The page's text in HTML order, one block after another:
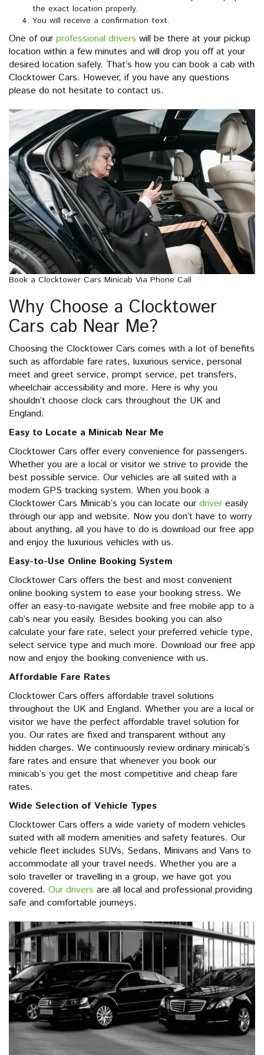
the exact location properly.
You will receive a confirmation text.
One of our professional drivers will be there at your pickup
location within a few minutes and will drop you off at your
desired location safely. That’s how you can book a cab with
Clocktower Cars. However, if you have any questions
please do not hesitate to contact us.
Book a Clocktower Cars Minicab Via Phone Call
Why Choose a Clocktower
Cars cab Near Me?
Choosing the Clocktower Cars comes with a lot of benefits
such as affordable fare rates, luxurious service, personal
meet and greet service, prompt service, pet transfers,
wheelchair accessibility and more. Here is why you
shouldn’t choose clock cars throughout the UK and
England:
Easy to Locate a Minicab Near Me
Clocktower Cars offer every convenience for passengers.
Whether you are a local or visitor we strive to provide the
best possible service. Our vehicles are all suited with a
modern GPS tracking system. When you book a
Clocktower Cars Minicab’s you can locate our driver easily
through our app and website. Now you don’t have to worry
about anything, all you have to do is download our free app
and enjoy the luxurious vehicles with us.
Easy-to-Use Online Booking System
Clocktower Cars offers the best and most convenient
online booking system to ease your booking stress. We
offer an easy-to-navigate website and free mobile app to a
cab’s near you easily. Besides booking you can also
calculate your fare rate, select your preferred vehicle type,
select service type and much more. Download our free app
now and enjoy the booking convenience with us.
Affordable Fare Rates
Clocktower Cars offers affordable travel solutions
throughout the UK and England. Whether you are a local or
visitor we have the perfect affordable travel solution for
you. Our rates are fixed and transparent without any
hidden charges. We continuously review ordinary minicab’s
fare rates and ensure that whenever you book our
minicab’s you get the most competitive and cheap fare
rates.
Wide Selection of Vehicle Types
Clocktower Cars offers a wide variety of modern vehicles
suited with all modern amenities and safety features. Our
vehicle fleet includes SUVs, Sedans, Minivans and Vans to
accommodate all your travel needs. Whether you are a
solo traveller or travelling in a group, we have got you
covered. Our drivers are all local and professional providing
safe and comfortable journeys.